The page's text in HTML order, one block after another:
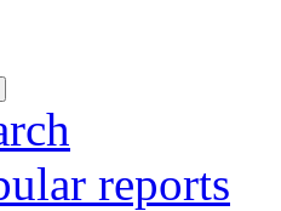
reports